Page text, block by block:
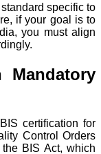
specific to
if your goal is to
you must align
certification for
Control Orders
BIS Act, which